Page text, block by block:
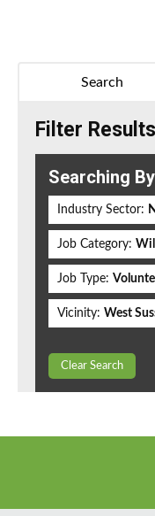
Search
Filter Results
Searching By
Industry Sector:
Job Category:
Job Type:
Vicinity: West
Clear Search